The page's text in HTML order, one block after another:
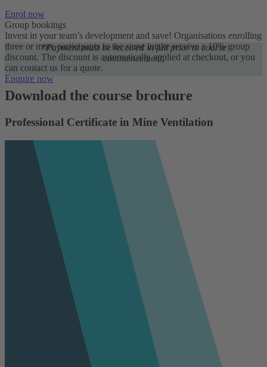
Enrol now
Group bookings
Invest in your team’s development and save! Organisations enrolling
three or more participants in the same intake receive a 10% group
discount. The discount is automatically applied at checkout, or you
can contact us for a quote.
Enquire now
*Payment must be received in full prior to course
commencement.
Download the course brochure
Professional Certificate in Mine Ventilation